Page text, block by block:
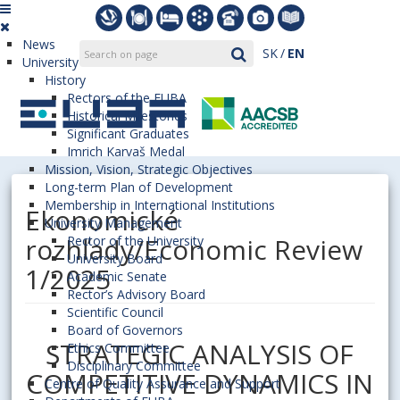
SK EN
News
University
History
Rectors of the EUBA
Historical Milestones
Significant Graduates
Imrich Karvaš Medal
Mission, Vision, Strategic Objectives
Long-term Plan of Development
Membership in International Institutions
University Management
Rector of the University
University Board
Academic Senate
Rector’s Advisory Board
Scientific Council
Board of Governors
Ethics Committee
Disciplinary Committee
Centre of Quality Assurance and Support
Ekonomické
rozhľady/Economic Review
1/2025
STRATEGIC ANALYSIS OF
COMPETITIVE DYNAMICS IN